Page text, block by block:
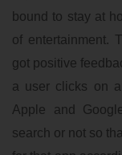
bound to stay at
of entertainment.
got positive
a user clicks on
Apple and
search or not so